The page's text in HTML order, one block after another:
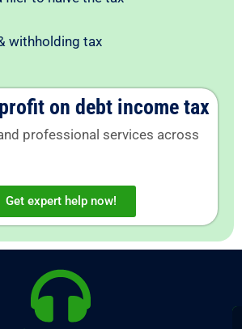
withholding tax
on debt income tax
professional services across
Get expert help now!